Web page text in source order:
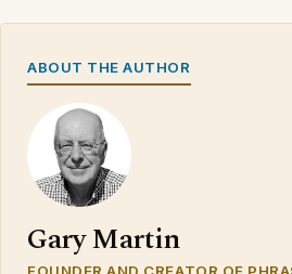
ABOUT THE AUTHOR
Gary Martin